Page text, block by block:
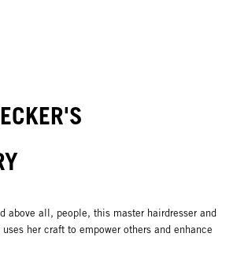
above all, people, this master hairdresser and
her craft to empower others and enhance